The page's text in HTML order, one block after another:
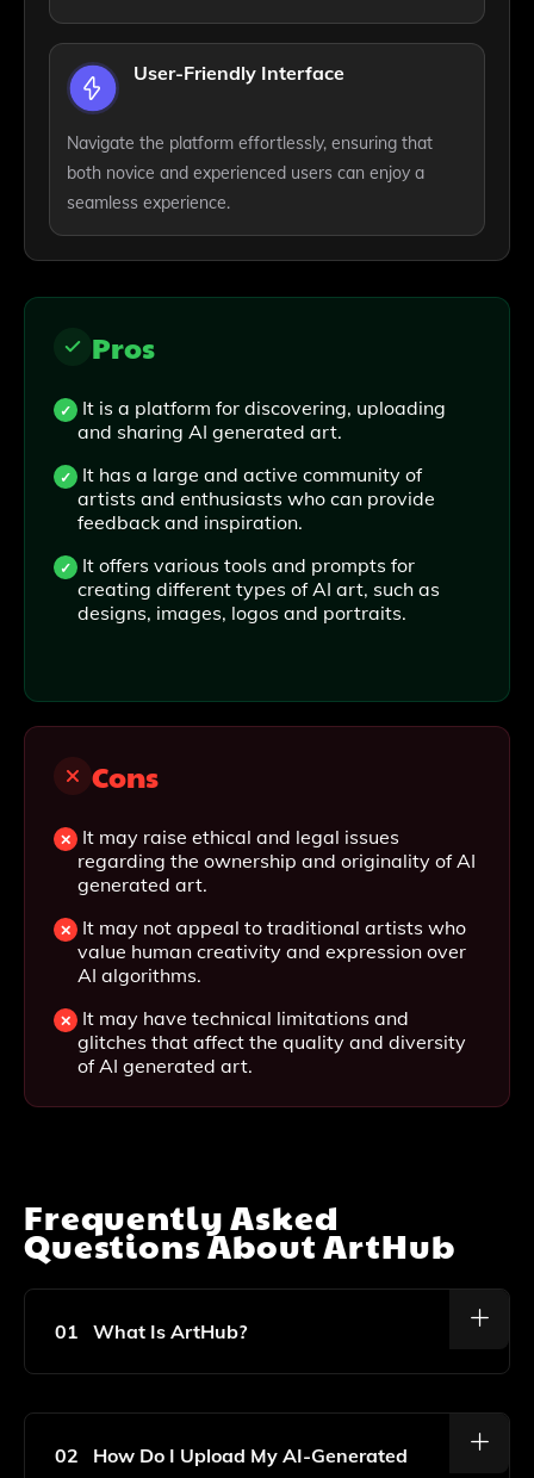
User-Friendly Interface
Navigate the platform effortlessly, ensuring that
both novice and experienced users can enjoy a
seamless experience.
Pros
It is a platform for discovering, uploading
and sharing AI generated art.
It has a large and active community of
artists and enthusiasts who can provide
feedback and inspiration.
It offers various tools and prompts for
creating different types of AI art, such as
designs, images, logos and portraits.
Cons
It may raise ethical and legal issues
regarding the ownership and originality of AI
generated art.
It may not appeal to traditional artists who
value human creativity and expression over
AI algorithms.
It may have technical limitations and
glitches that affect the quality and diversity
of AI generated art.
Frequently Asked
Questions AboutArtHub
01 What Is ArtHub?
ArtHub Is A Platform That Allows Users To Discover,
Community For Artists And Art Enthusiasts To Explore
Creative Possibilities.
02
How Do I Upload My AI-Generated